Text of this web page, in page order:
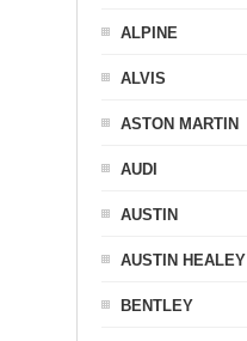
ALPINE
ALVIS
ASTON MARTIN
AUDI
AUSTIN
AUSTIN HEALEY
BENTLEY